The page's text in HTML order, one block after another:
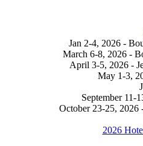
Jan 2-4, 2026 -
March 6-8, 2026 -
April 3-5, 2026 -
May 1-3,
September 11-
October 23-25, 2026
2026